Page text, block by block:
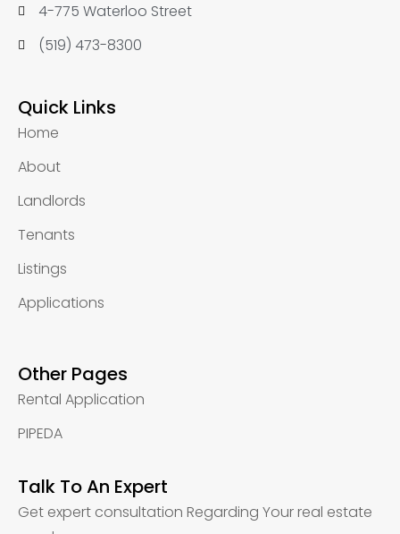
4-775 Waterloo Street
(519) 473-8300
Quick Links
Home
About
Landlords
Tenants
Listings
Applications
Other Pages
Rental Application
PIPEDA
Talk To An Expert
Get expert consultation Regarding Your real estate